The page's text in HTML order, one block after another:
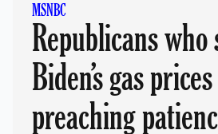
MSNBC
Republicans who
Biden’s gas
preaching